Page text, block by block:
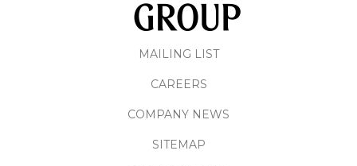
MAILING LIST
CAREERS
COMPANY NEWS
SITEMAP